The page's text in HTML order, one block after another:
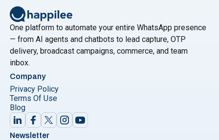
One platform to automate your entire WhatsApp presence
— from AI agents and chatbots to lead capture, OTP
delivery, broadcast campaigns, commerce, and team
inbox.
Company
Privacy Policy
Terms Of Use
Blog
Newsletter